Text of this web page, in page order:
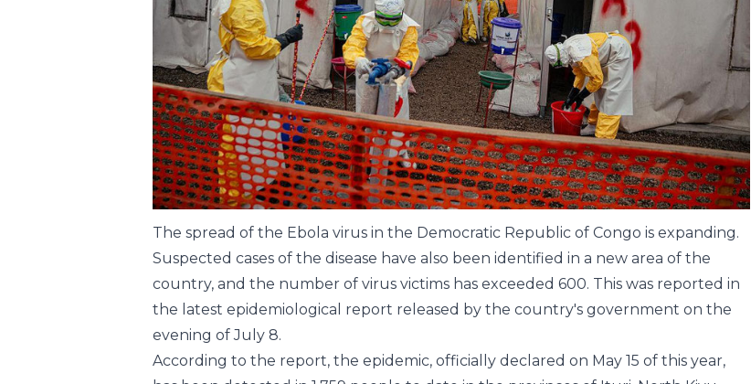
The spread of the Ebola virus in the Democratic Republic of Congo is expanding.
Suspected cases of the disease have also been identified in a new area of the
country, and the number of virus victims has exceeded 600. This was reported in
the latest epidemiological report released by the country's government on the
evening of July 8.
According to the report, the epidemic, officially declared on May 15 of this year,